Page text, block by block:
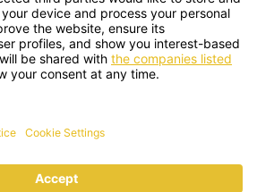
Kräuterhandels GMBH
- Austria +43 2875/7256